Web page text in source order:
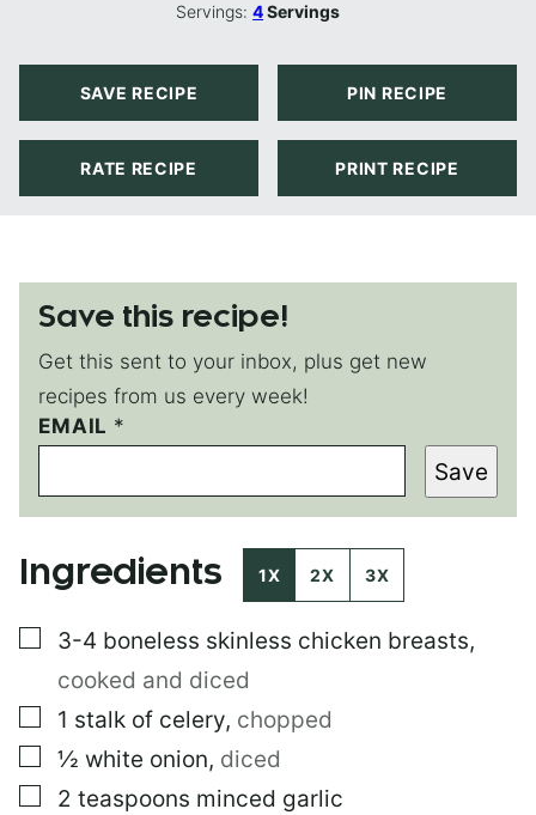
Servings:4Servings
SAVE RECIPE PIN RECIPE
RATE RECIPE PRINT RECIPE
Save this recipe!
Get this sent to your inbox, plus get new
recipes from us every week!
P
O
T
E
A
E
I
EMAIL *
Save
Ingredients 1X 2X 3X
▢
3-4 boneless skinless chicken breasts,
cooked and diced
▢
1 stalk of celery, chopped
▢
½ white onion, diced
▢
2 teaspoons minced garlic